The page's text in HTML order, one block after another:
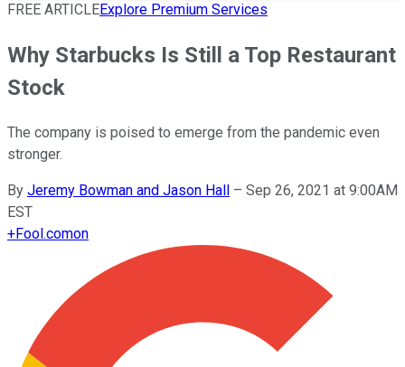
FREE ARTICLEExplore Premium Services
Why Starbucks Is Still a Top Restaurant
Stock
The company is poised to emerge from the pandemic even
stronger.
By Jeremy Bowman and Jason Hall – Sep 26, 2021 at 9:00AM
EST
+Fool.comon